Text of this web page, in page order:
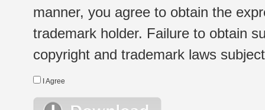
manner, you agree to obtain the
trademark holder. Failure to obtain
copyright and trademark laws
I Agree